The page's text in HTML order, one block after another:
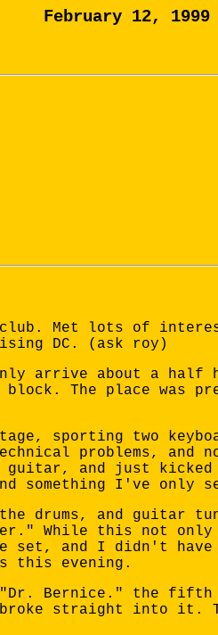
February 12,
Met lots of
DC. (ask roy)
about a half
The place was
sporting two
problems, and
guitar, and just
something I've only
drums, and guitar
While this not
set, and I didn't
this evening.
Bernice." the fifth
straight into it.